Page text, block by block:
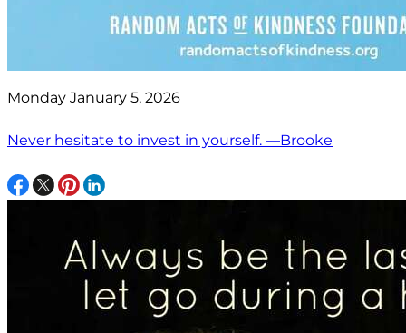
Monday January 5, 2026
Never hesitate to invest in yourself. —Brooke